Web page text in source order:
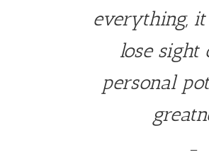
everything,
lose sight
personal
—